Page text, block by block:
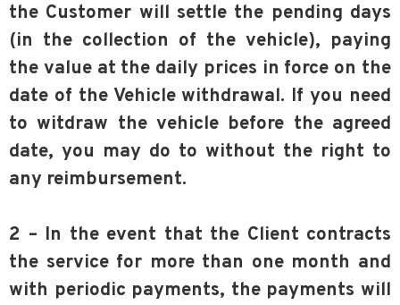
the Customer will settle the pending days
(in the collection of the vehicle), paying
the value at the daily prices in force on the
date of the Vehicle withdrawal. If you need
to witdraw the vehicle before the agreed
date, you may do to without the right to
any reimbursement.
2 – In the event that the Client contracts
the service for more than one month and
with periodic payments, the payments will